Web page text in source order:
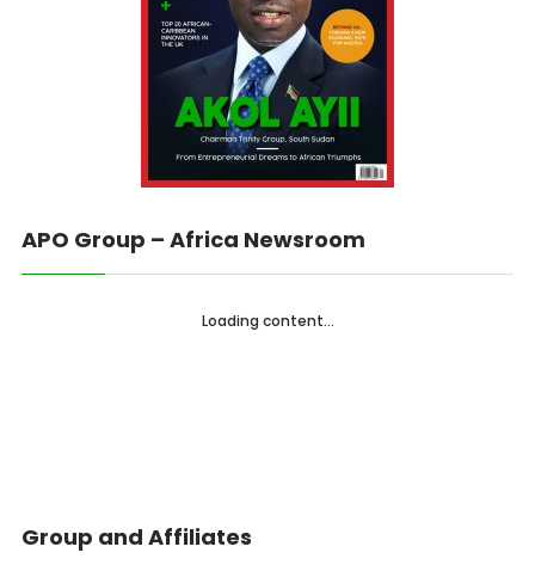
APO Group – Africa Newsroom
Loading content...
Group and Affiliates